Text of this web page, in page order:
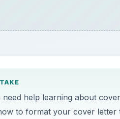
need help learning about
to format your cover letter